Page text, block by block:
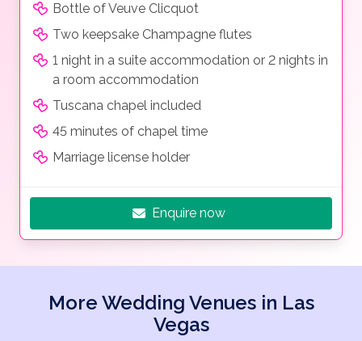
Bottle of Veuve Clicquot
Two keepsake Champagne flutes
1 night in a suite accommodation or 2 nights in
a room accommodation
Tuscana chapel included
45 minutes of chapel time
Marriage license holder
Enquire now
More Wedding Venues in Las
Vegas